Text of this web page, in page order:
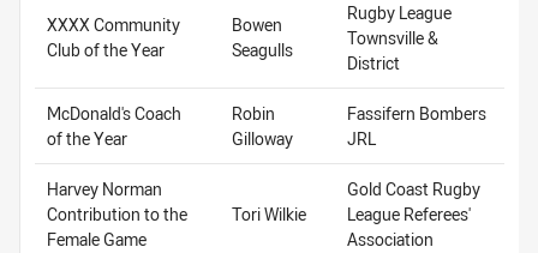
XXXX Community
Club of the Year
Bowen
Seagulls
Rugby League
Townsville &
District
McDonald's Coach
of the Year
Robin
Gilloway
Fassifern Bombers
JRL
Harvey Norman
Contribution to the
Female Game
Tori Wilkie
Gold Coast Rugby
League Referees'
Association